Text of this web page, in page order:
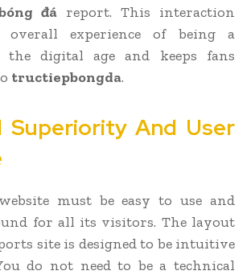
đá report. This interaction
overall experience of being a
digital age and keeps fans
tructiepbongda.
Superiority And User
must be easy to use and
for all its visitors. The layout
site is designed to be intuitive
do not need to be a technical